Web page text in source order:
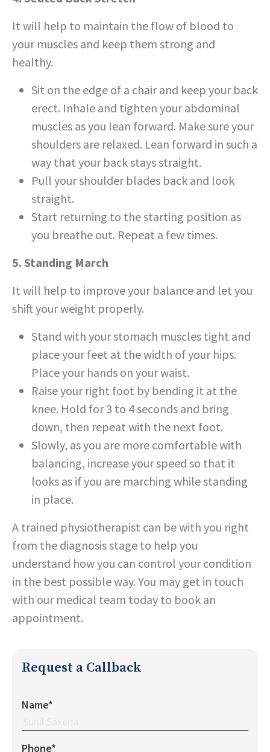
It will help to maintain the flow of blood to
your muscles and keep them strong and
healthy.
Sit on the edge of a chair and keep your back
erect. Inhale and tighten your abdominal
muscles as you lean forward. Make sure your
shoulders are relaxed. Lean forward in such a
way that your back stays straight.
Pull your shoulder blades back and look
straight.
Start returning to the starting position as
you breathe out. Repeat a few times.
5. Standing March
It will help to improve your balance and let you
shift your weight properly.
Stand with your stomach muscles tight and
place your feet at the width of your hips.
Place your hands on your waist.
Raise your right foot by bending it at the
knee. Hold for 3 to 4 seconds and bring
down, then repeat with the next foot.
Slowly, as you are more comfortable with
balancing, increase your speed so that it
looks as if you are marching while standing
in place.
A trained physiotherapist can be with you right
from the diagnosis stage to help you
understand how you can control your condition
in the best possible way. You may get in touch
with our medical team today to book an
appointment.
Request a Callback
Name*
Phone*